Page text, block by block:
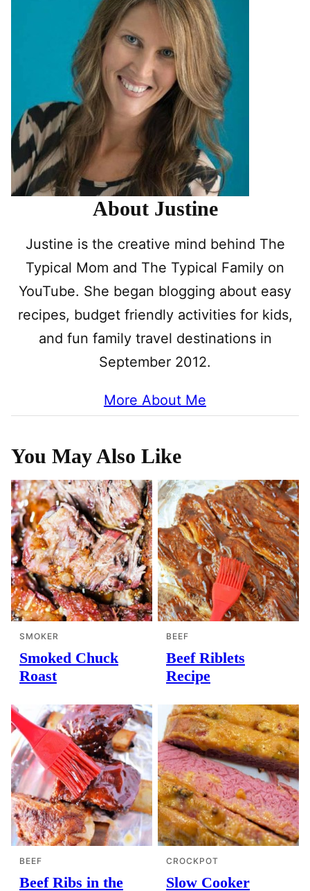
About Justine
Justine is the creative mind behind The
Typical Mom and The Typical Family on
YouTube. She began blogging about easy
recipes, budget friendly activities for kids,
and fun family travel destinations in
September 2012.
More About Me
You May Also Like
SMOKER
Smoked Chuck
Roast
BEEF
Beef Riblets
Recipe
BEEF
Beef Ribs in the
CROCKPOT
Slow Cooker